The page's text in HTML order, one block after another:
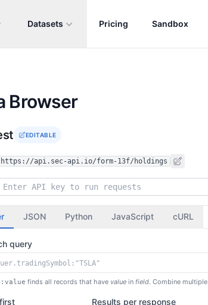
Datasets Pricing Sandbox
Browser
EDITABLE
https://api.sec-api.io/form-13f/holdings
JSON Python JavaScript cURL
query
finds all records that have value in field. Combine multiple
Results per response